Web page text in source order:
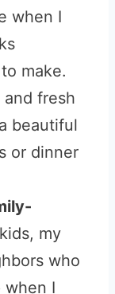
when I
make.
fresh
beautiful
or dinner
my
who
when I